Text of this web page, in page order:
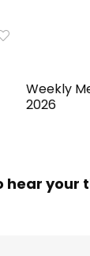
Weekly
2026
hear your